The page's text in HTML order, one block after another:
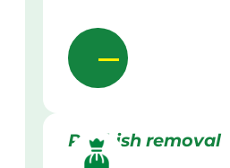
Rubbish removal